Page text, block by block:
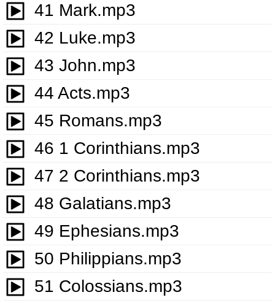
41 Mark.mp3
42 Luke.mp3
43 John.mp3
44 Acts.mp3
45 Romans.mp3
46 1 Corinthians.mp3
47 2 Corinthians.mp3
48 Galatians.mp3
49 Ephesians.mp3
50 Philippians.mp3
51 Colossians.mp3